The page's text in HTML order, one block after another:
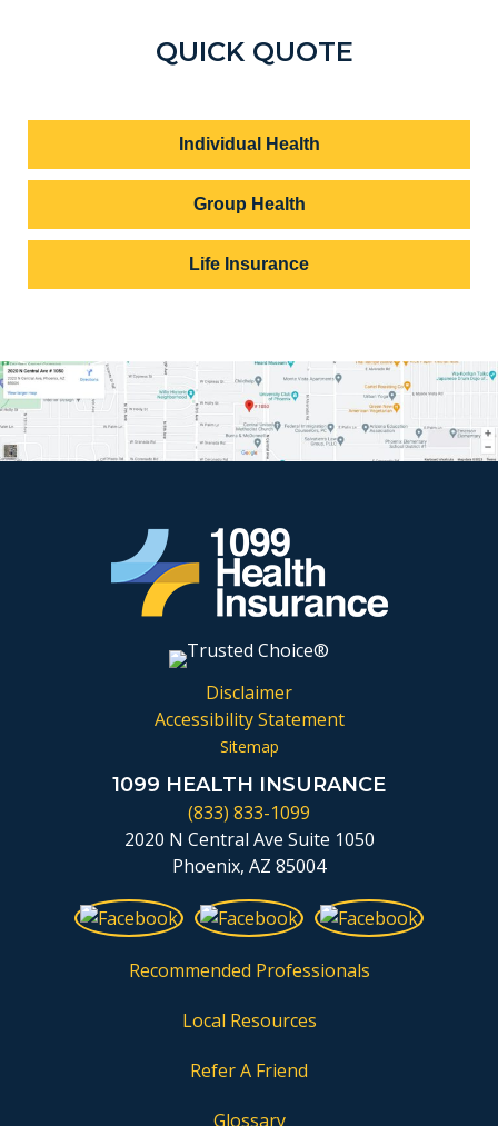
QUICK QUOTE
Individual Health
Group Health
Life Insurance
Disclaimer
Accessibility Statement
Sitemap
1099 HEALTH INSURANCE
(833) 833-1099
2020 N Central Ave Suite 1050
Phoenix, AZ 85004
Recommended Professionals
Local Resources
Refer A Friend
Glossary